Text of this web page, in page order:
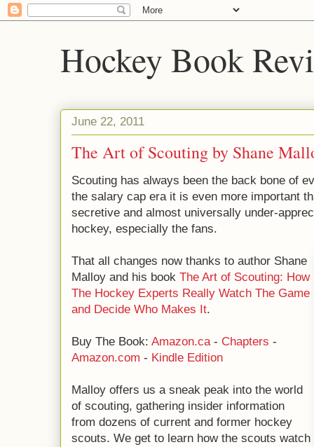
Hockey Book
June 22, 2011
The Art of Scouting by Shane
Scouting has always been the back bone of
the salary cap era it is even more important
secretive and almost universally under-
hockey, especially the fans.
That all changes now thanks to author Shane
Malloy and his book The Art of Scouting: How
The Hockey Experts Really Watch The Game
and Decide Who Makes It.
Buy The Book: Amazon.ca- Chapters -
Amazon.com - Kindle Edition
Malloy offers us a sneak peak into the world
of scouting, gathering insider information
from dozens of current and former hockey
scouts. We get to learn how the scouts watch